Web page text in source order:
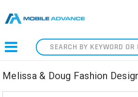
Search
Melissa & Doug Fashion